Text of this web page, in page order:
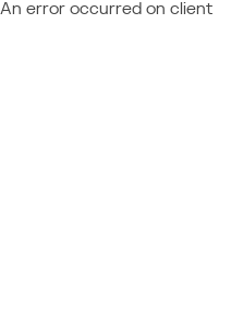
An error occurred on client